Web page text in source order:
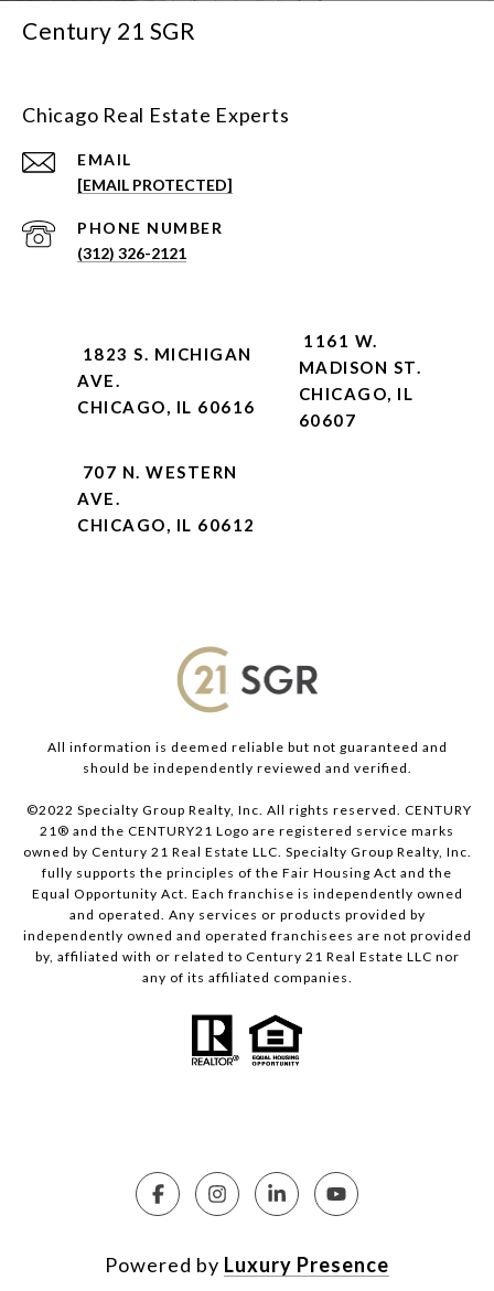
Century 21 SGR
Chicago Real Estate Experts
EMAIL
[EMAIL PROTECTED]
PHONE NUMBER
(312) 326-2121
1823 S. MICHIGAN
AVE.
CHICAGO, IL 60616
1161 W.
MADISON ST.
CHICAGO, IL
60607
707 N. WESTERN
AVE.
CHICAGO, IL 60612
All information is deemed reliable but not guaranteed and
should be independently reviewed and verified.
©2022 Specialty Group Realty, Inc. All rights reserved. CENTURY
21® and the CENTURY21 Logo are registered service marks
owned by Century 21 Real Estate LLC. Specialty Group Realty, Inc.
fully supports the principles of the Fair Housing Act and the
Equal Opportunity Act. Each franchise is independently owned
and operated. Any services or products provided by
independently owned and operated franchisees are not provided
by, affiliated with or related to Century 21 Real Estate LLC nor
any of its affiliated companies.
Powered by Luxury Presence